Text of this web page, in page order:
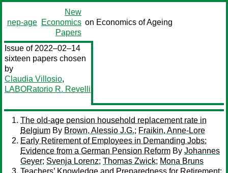
nep-age
New
Economics
Papers
on Economics of Ageing
Issue of 2022–02–14
sixteen papers chosen
by
Claudia Villosio,
LABORatorio R. Revelli
The old-age pension household replacement rate in
Belgium By Brown, Alessio J.G.; Fraikin, Anne-Lore
Early Retirement of Employees in Demanding Jobs:
Evidence from a German Pension Reform By Johannes
Geyer; Svenja Lorenz; Thomas Zwick; Mona Bruns
Teachers’ Knowledge and Preparedness for Retirement: